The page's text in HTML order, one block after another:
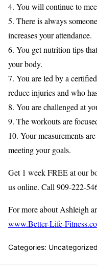
4. You will continue to
5. There is always
increases your attendance.
6. You get nutrition tips
your body.
7. You are led by a
reduce injuries and who
8. You are challenged at
9. The workouts are
10. Your measurements
meeting your goals.
Get 1 week FREE at our
us online. Call 909-222-
For more about Ashleigh
www.Better-Life-
Categories: Uncategorized